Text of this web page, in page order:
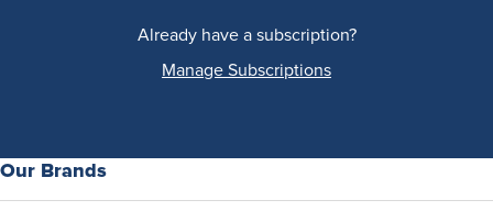
Already have a subscription?
Manage Subscriptions
Our Brands